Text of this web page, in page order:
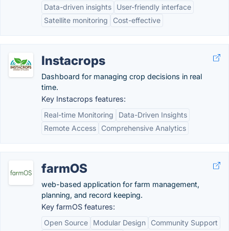
Data-driven insights
User-friendly interface
Satellite monitoring
Cost-effective
Instacrops
Dashboard for managing crop decisions in real
time.
Key Instacrops features:
Real-time Monitoring
Data-Driven Insights
Remote Access
Comprehensive Analytics
farmOS
web-based application for farm management,
planning, and record keeping.
Key farmOS features:
Open Source
Modular Design
Community Support